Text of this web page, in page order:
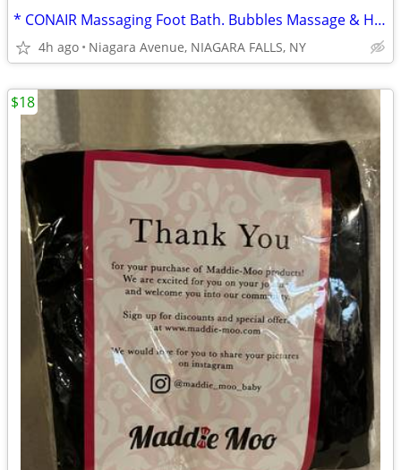
* CONAIR Massaging Foot Bath. Bubbles Massage & Heat Sealed Box
4h ago Niagara Avenue, NIAGARA FALLS, NY
$18